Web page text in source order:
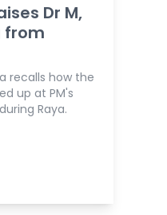
Dr M,
from
recalls how the
up at PM's
Raya.